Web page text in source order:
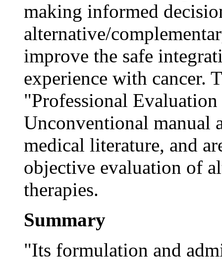
making informed
alternative/
improve the safe
experience with cancer.
"Professional
Unconventional manual
medical literature, and
objective evaluation of
therapies.
Summary
"Its formulation and